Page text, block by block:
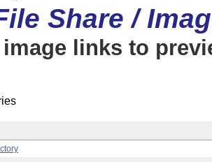
Share /
links to